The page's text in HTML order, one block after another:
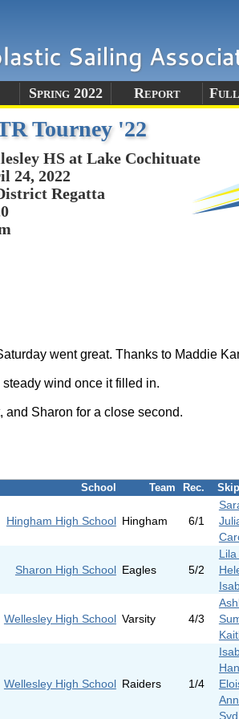
Spring 2022 Report Full
Tourney '22
HS at Lake Cochituate
24, 2022
Regatta
went great. Thanks to Maddie
wind once it filled in.
and Sharon for a close second.
School Team Rec.
Hingham High School Hingham 6/1
Sharon High School Eagles 5/2
Wellesley High School Varsity 4/3
Wellesley High School Raiders 1/4